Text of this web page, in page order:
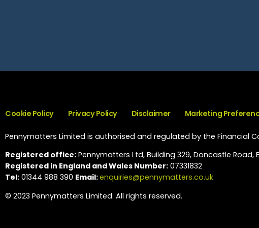
Cookie Policy Privacy Policy Disclaimer Marketing
Pennymatters Limited is authorised and regulated by the Financial
Registered office: Pennymatters Ltd, Building 329, Doncastle Road,
Registered in England and Wales Number: 07331832
Tel: 01344 988 390 Email:enquiries@pennymatters.co.uk
© 2023 Pennymatters Limited. All rights reserved.